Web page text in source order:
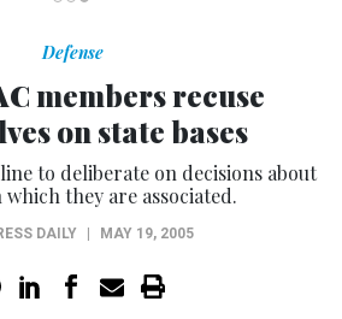
Defense
members recuse
on state bases
to deliberate on decisions about
which they are associated.
DAILY MAY 19, 2005